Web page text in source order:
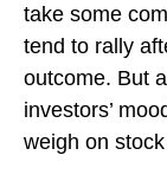
take some
tend to rally
outcome. But
investors’
weigh on